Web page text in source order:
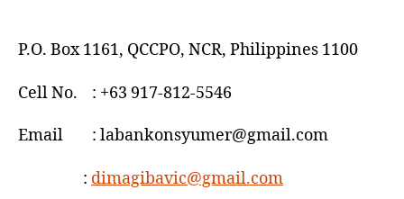
2021-
P.O. Box 1161, QCCPO, NCR, Philippines 1100
Cell No. : +63 917-812-5546
Email : labankonsyumer@gmail.com
: dimagibavic@gmail.com